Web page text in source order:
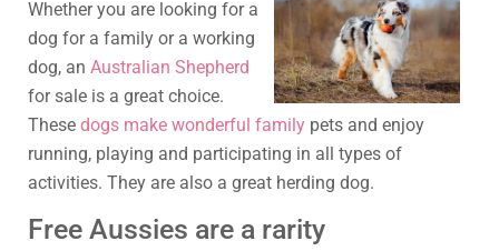
Whether you are looking for a
dog for a family or a working
dog, an Australian Shepherd
for sale is a great choice.
These dogs make wonderful family pets and enjoy
running, playing and participating in all types of
activities. They are also a great herding dog.
Free Aussies are a rarity